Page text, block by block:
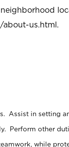
about-us.html.
Assist in setting
Perform other
while